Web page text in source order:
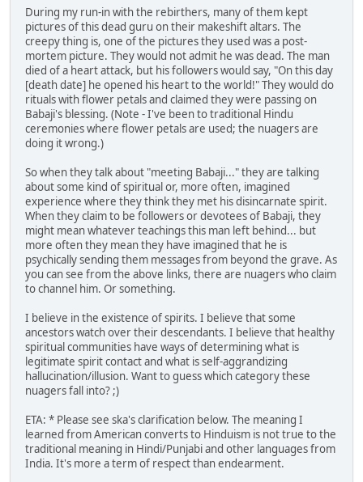
During my run-in with the rebirthers, many of them kept
pictures of this dead guru on their makeshift altars. The
creepy thing is, one of the pictures they used was a post-
mortem picture. They would not admit he was dead. The man
died of a heart attack, but his followers would say, "On this day
[death date] he opened his heart to the world!" They would do
rituals with flower petals and claimed they were passing on
Babaji's blessing. (Note - I've been to traditional Hindu
ceremonies where flower petals are used; the nuagers are
doing it wrong.)
So when they talk about "meeting Babaji..." they are talking
about some kind of spiritual or, more often, imagined
experience where they think they met his disincarnate spirit.
When they claim to be followers or devotees of Babaji, they
might mean whatever teachings this man left behind... but
more often they mean they have imagined that he is
psychically sending them messages from beyond the grave. As
you can see from the above links, there are nuagers who claim
to channel him. Or something.
I believe in the existence of spirits. I believe that some
ancestors watch over their descendants. I believe that healthy
spiritual communities have ways of determining what is
legitimate spirit contact and what is self-aggrandizing
hallucination/illusion. Want to guess which category these
nuagers fall into? ;)
ETA: * Please see ska's clarification below. The meaning I
learned from American converts to Hinduism is not true to the
traditional meaning in Hindi/Punjabi and other languages from
India. It's more a term of respect than endearment.